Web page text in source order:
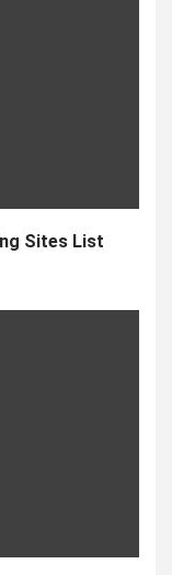
Sites List